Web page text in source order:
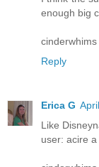
enough big
Reply
Erica G
Like
user: acire a